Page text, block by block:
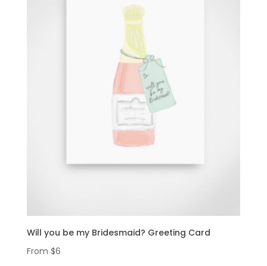
Will you be my Bridesmaid? Greeting Card
From $6